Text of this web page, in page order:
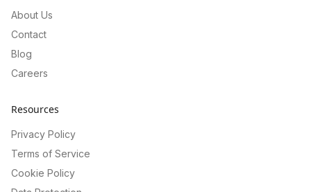
About Us
Contact
Blog
Careers
Resources
Privacy Policy
Terms of Service
Cookie Policy